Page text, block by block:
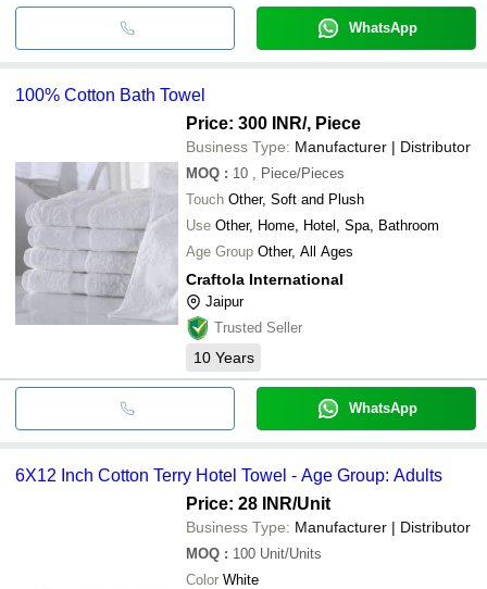
WhatsApp
100% Cotton Bath Towel
Price: 300 INR/, Piece
Business Type: Manufacturer | Distributor
MOQ : 10
, Piece/Pieces
Touch Other, Soft and Plush
Use Other, Home, Hotel, Spa, Bathroom
Age Group Other, All Ages
Craftola International
Jaipur
Trusted Seller
10 Years
WhatsApp
6X12 Inch Cotton Terry Hotel Towel - Age Group: Adults
Price: 28 INR/Unit
Business Type: Manufacturer | Distributor
MOQ : 100 Unit/Units
Color White